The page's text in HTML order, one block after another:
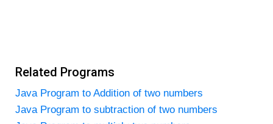
Related Programs
Java Program to Addition of two numbers
Java Program to subtraction of two numbers